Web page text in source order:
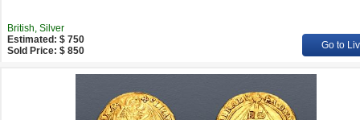
British, Silver
Estimated: $ 750
Sold Price: $ 850
Go to